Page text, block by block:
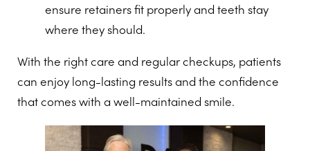
ensure retainers fit properly and teeth stay
where they should.
With the right care and regular checkups, patients
can enjoy long-lasting results and the confidence
that comes with a well-maintained smile.